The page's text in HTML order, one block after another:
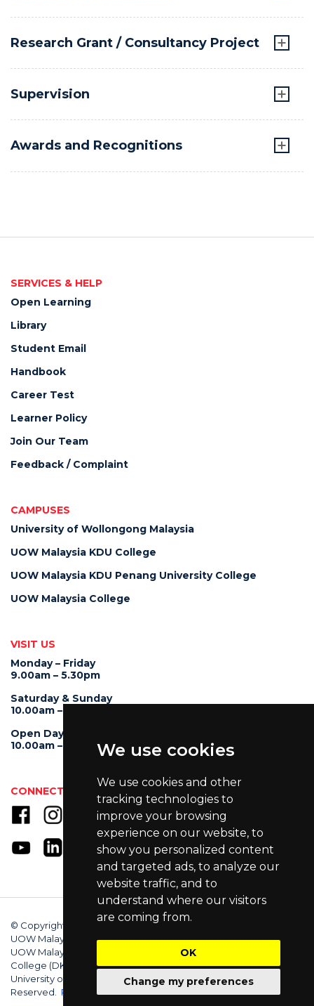
We use cookies
We use cookies and other
tracking technologies to
improve your browsing
experience on our website, to
show you personalized content
and targeted ads, to analyze our
website traffic, and to
understand where our visitors
are coming from.
OK
Change my preferences
Research Grant / Consultancy Project
Supervision
Awards and Recognitions
SERVICES & HELP
Open Learning
Library
Student Email
Handbook
Career Test
Learner Policy
Join Our Team
Feedback / Complaint
CAMPUSES
University of Wollongong Malaysia
UOW Malaysia KDU College
UOW Malaysia KDU Penang University College
UOW Malaysia College
VISIT US
Monday – Friday
9.00am – 5.30pm
Saturday & Sunday
10.00am – 4.00pm
Open Day
10.00am – 5.00pm
CONNECT WITH US
© Copyright 2025 University of Wollongong Malaysia (DU066(B)),
UOW Malaysia KDU Penang University College (DKU032(P)),
UOW Malaysia KDU College (DK280-01(B)), UOW Malaysia
College (DK070(B)). Australian Provider ID (TEQSA): PRV12062.
University of Wollongong CRICOS Provider No: 00102E. All Rights
Reserved. Privacy Policy